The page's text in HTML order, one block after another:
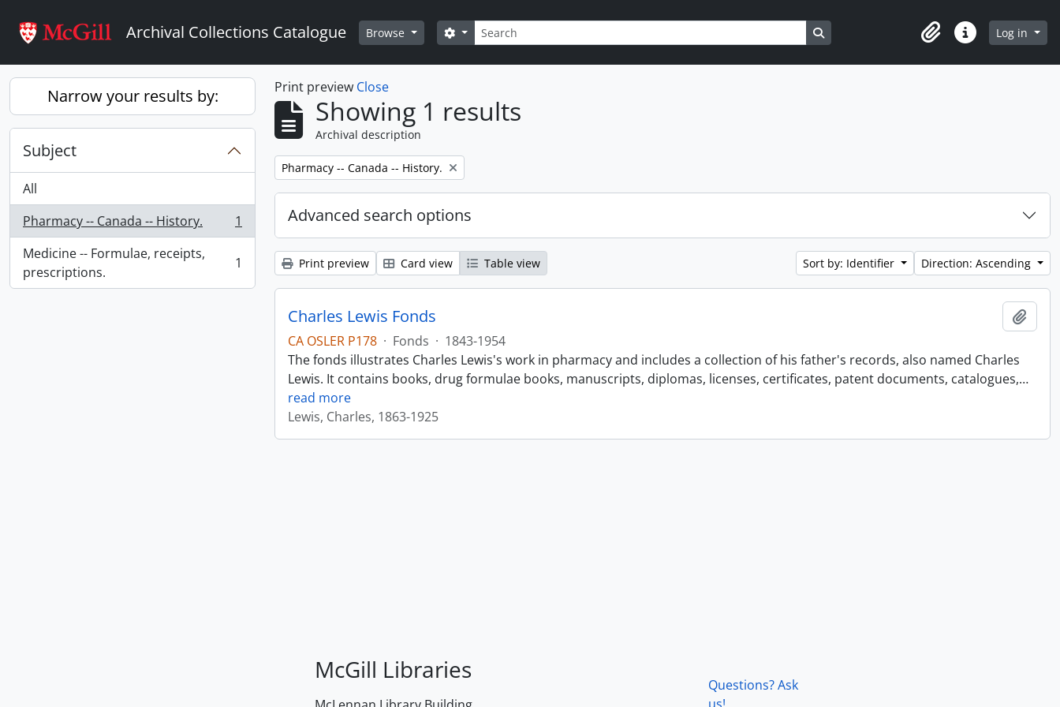
Archival Collections Catalogue Browse Search
Search options Search in browse page
ClipboardQuick linksLog in
Narrow your results by:
Subject
All
Pharmacy -- Canada -- History.
, 1 results
1
Medicine -- Formulae, receipts,
prescriptions.
, 1 results 1
Print preview Close
Showing 1 results
Archival description
Remove filter:
Pharmacy -- Canada -- History.
Advanced search options
Print preview Card view Table view Sort by: Identifier Direction: Ascending
Charles Lewis Fonds
CA OSLER P178 · Fonds · 1843-1954
The fonds illustrates Charles Lewis's work in pharmacy and includes a collection of his father's records, also named Charles
Lewis. It contains books, drug formulae books, manuscripts, diplomas, licenses, certificates, patent documents, catalogues,…
read more
Lewis, Charles, 1863-1925
McGill Libraries
Questions? Ask